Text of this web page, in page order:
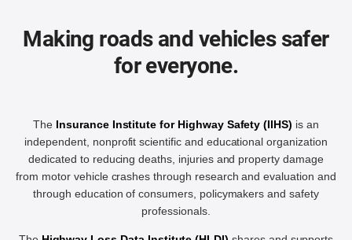
Making roads and vehicles safer
for everyone.
The Insurance Institute for Highway Safety (IIHS) is an
independent, nonprofit scientific and educational organization
dedicated to reducing deaths, injuries and property damage
from motor vehicle crashes through research and evaluation and
through education of consumers, policymakers and safety
professionals.